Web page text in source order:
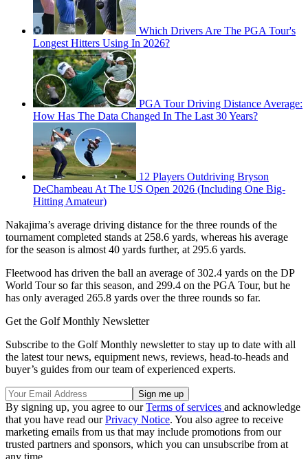
Which Drivers Are The PGA Tour's
Longest Hitters Using In 2026?
PGA Tour Driving Distance Average:
How Has The Data Changed In The Last 30 Years?
12 Players Outdriving Bryson
DeChambeau At The US Open 2026 (Including One Big-
Hitting Amateur)
Nakajima’s average driving distance for the three rounds of the
tournament completed stands at 258.6 yards, whereas his average
for the season is almost 40 yards further, at 295.6 yards.
Fleetwood has driven the ball an average of 302.4 yards on the DP
World Tour so far this season, and 299.4 on the PGA Tour, but he
has only averaged 265.8 yards over the three rounds so far.
Get the Golf Monthly Newsletter
Subscribe to the Golf Monthly newsletter to stay up to date with all
the latest tour news, equipment news, reviews, head-to-heads and
buyer’s guides from our team of experienced experts.
By signing up, you agree to ourTerms of services and acknowledge
that you have read ourPrivacy Notice. You also agree to receive
marketing emails from us that may include promotions from our
trusted partners and sponsors, which you can unsubscribe from at
any time.